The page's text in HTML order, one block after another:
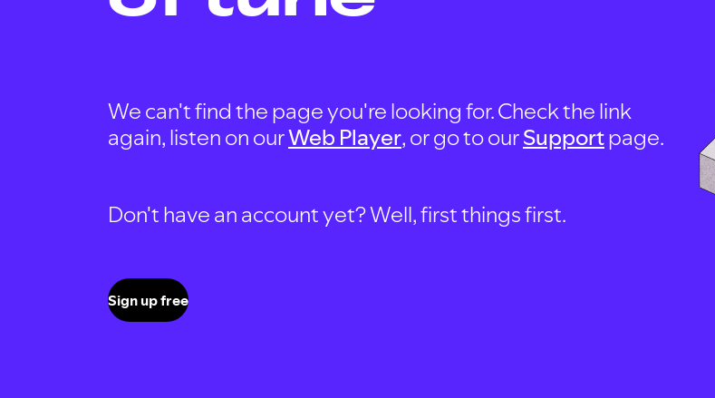
We can't find the page you're looking for. Check the link
again, listen on ourWeb Player, or go to ourSupportpage.
Don't have an account yet? Well, first things first.
Sign up free